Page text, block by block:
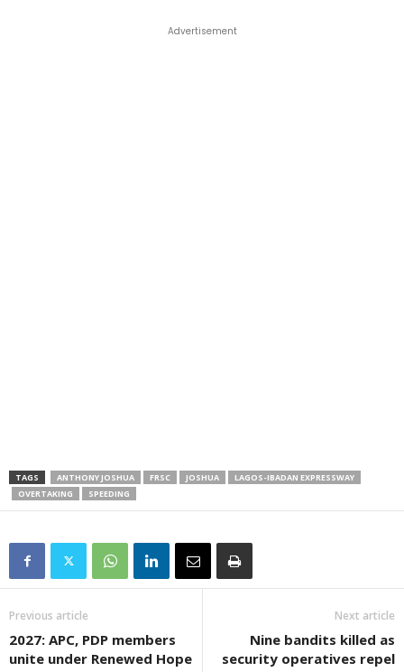
Advertisement
TAGS ANTHONY JOSHUA FRSC JOSHUA
LAGOS-IBADAN EXPRESSWAY
OVERTAKING
SPEEDING
Previous article
2027: APC, PDP members
unite under Renewed Hope
Next article
Nine bandits killed as
security operatives repel